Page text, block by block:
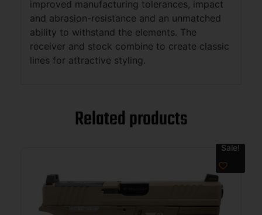
improved manufacturing tolerances, impact
and abrasion-resistance and an unmatched
ability to withstand the elements. The
receiver and stock combine to create classic
lines for attractive styling.
Related products
Sale!